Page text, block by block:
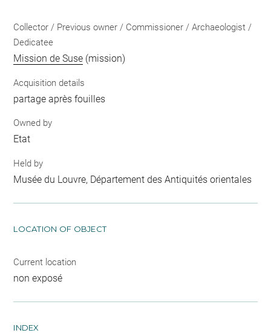
Collector / Previous owner / Commissioner / Archaeologist /
Dedicatee
Mission de Suse (mission)
Acquisition details
partage après fouilles
Owned by
Etat
Held by
Musée du Louvre, Département des Antiquités orientales
LOCATION OF OBJECT
Current location
non exposé
INDEX